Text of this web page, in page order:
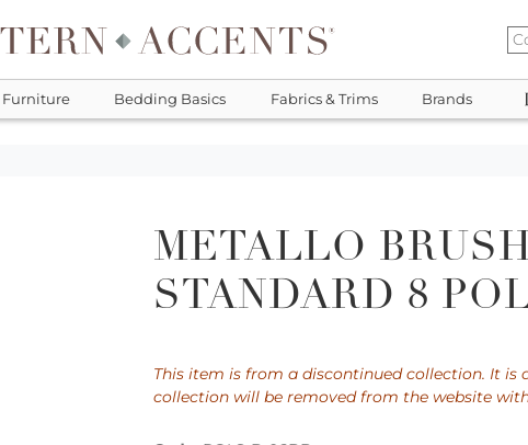
Furniture Bedding Basics Fabrics & Trims Brands
METALLO
STANDARD 8
This item is from a discontinued collection. It
collection will be removed from the website